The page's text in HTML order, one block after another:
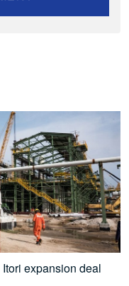
expansion deal